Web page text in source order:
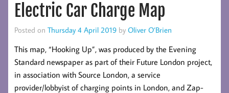
Electric Car Charge Map
Posted on Thursday 4 April 2019 by Oliver O’Brien
This map, “Hooking Up”, was produced by the Evening
Standard newspaper as part of their Future London project,
in association with Source London, a service
provider/lobbyist of charging points in London, and Zap-